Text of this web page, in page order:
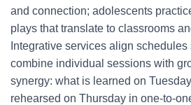
and connection; adolescents
plays that translate to classrooms
Integrative services align
combine individual sessions with
synergy: what is learned on
rehearsed on Thursday in one-to-